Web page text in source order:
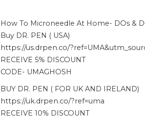
How To Microneedle At Home- DOs &
Buy DR. PEN ( USA)
https://us.drpen.co/
RECEIVE 5% DISCOUNT
CODE- UMAGHOSH
BUY DR. PEN ( FOR UK AND IRELAND)
https://uk.drpen.co/?ref=uma
RECEIVE 10% DISCOUNT